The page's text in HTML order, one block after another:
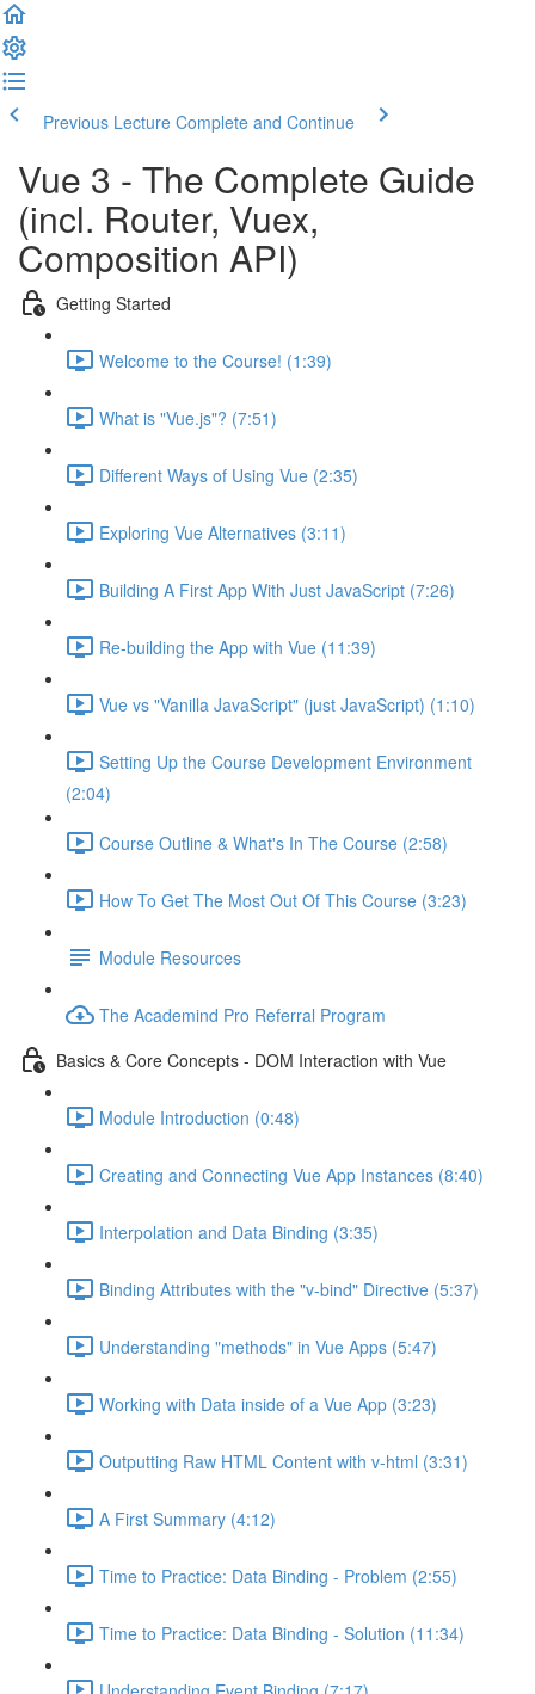
Previous Lecture Complete and Continue
Vue 3 - The Complete Guide
(incl. Router, Vuex,
Composition API)
Getting Started
Welcome to the Course! (1:39)
What is "Vue.js"? (7:51)
Different Ways of Using Vue (2:35)
Exploring Vue Alternatives (3:11)
Building A First App With Just JavaScript (7:26)
Re-building the App with Vue (11:39)
Vue vs "Vanilla JavaScript" (just JavaScript) (1:10)
Setting Up the Course Development Environment
(2:04)
Course Outline & What's In The Course (2:58)
How To Get The Most Out Of This Course (3:23)
Module Resources
The Academind Pro Referral Program
Basics & Core Concepts - DOM Interaction with Vue
Module Introduction (0:48)
Creating and Connecting Vue App Instances (8:40)
Interpolation and Data Binding (3:35)
Binding Attributes with the "v-bind" Directive (5:37)
Understanding "methods" in Vue Apps (5:47)
Working with Data inside of a Vue App (3:23)
Outputting Raw HTML Content with v-html (3:31)
A First Summary (4:12)
Time to Practice: Data Binding - Problem (2:55)
Time to Practice: Data Binding - Solution (11:34)